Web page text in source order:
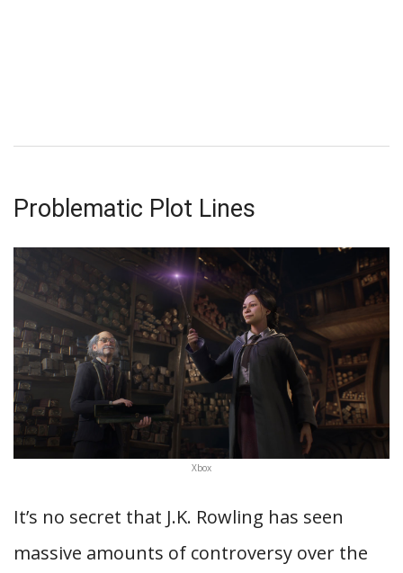
Problematic Plot Lines
Xbox
It’s no secret that J.K. Rowling has seen
massive amounts of controversy over the